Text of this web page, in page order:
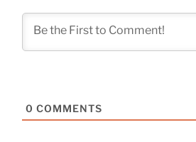
0 COMMENTS